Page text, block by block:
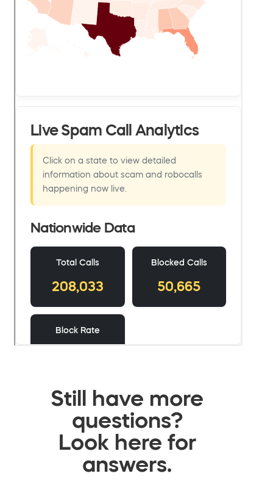
Still have more
questions?
Look here for
answers.